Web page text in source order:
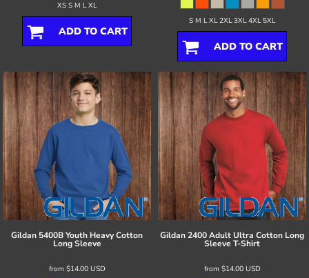
XS S M L XL
ADD TO CART
S M L XL 2XL 3XL 4XL 5XL
ADD TO CART
Gildan 5400B Youth Heavy Cotton
Long Sleeve
from $14.00 USD
Gildan2400 Adult Ultra Cotton Long
Sleeve T-Shirt
from $14.00 USD